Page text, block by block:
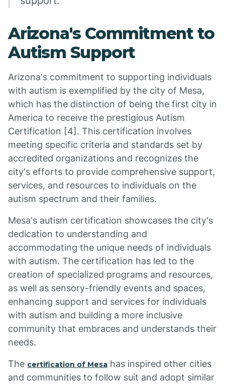
Arizona's Commitment to
Autism Support
Arizona's commitment to supporting individuals
with autism is exemplified by the city of Mesa,
which has the distinction of being the first city in
America to receive the prestigious Autism
Certification [4]. This certification involves
meeting specific criteria and standards set by
accredited organizations and recognizes the
city's efforts to provide comprehensive support,
services, and resources to individuals on the
autism spectrum and their families.
Mesa's autism certification showcases the city's
dedication to understanding and
accommodating the unique needs of individuals
with autism. The certification has led to the
creation of specialized programs and resources,
as well as sensory-friendly events and spaces,
enhancing support and services for individuals
with autism and building a more inclusive
community that embraces and understands their
needs.
The certification of Mesa has inspired other cities
and communities to follow suit and adopt similar